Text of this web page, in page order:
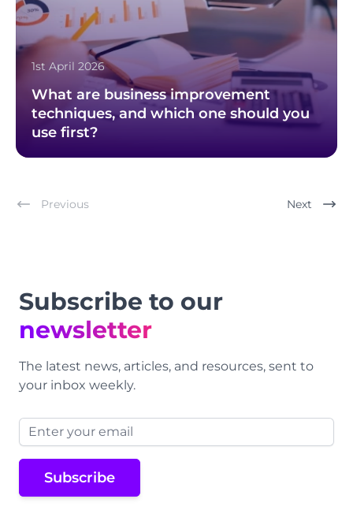
1st April 2026
What are business improvement
techniques, and which one should you
use first?
Previous Next
Subscribe to our
newsletter
The latest news, articles, and resources, sent to
your inbox weekly.
Email address
Subscribe